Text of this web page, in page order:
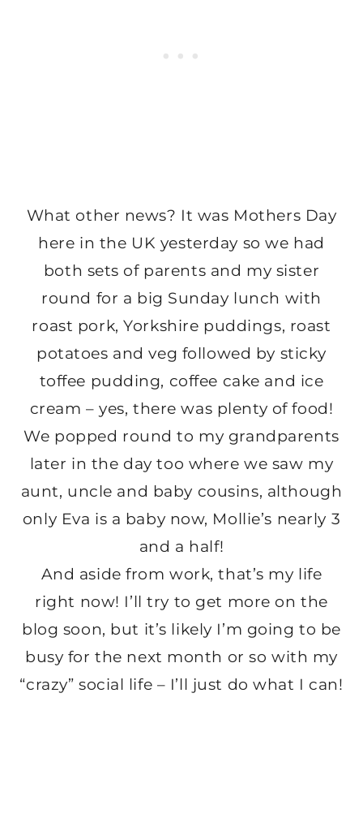
What other news? It was Mothers Day
here in the UK yesterday so we had
both sets of parents and my sister
round for a big Sunday lunch with
roast pork, Yorkshire puddings, roast
potatoes and veg followed by sticky
toffee pudding, coffee cake and ice
cream – yes, there was plenty of food!
We popped round to my grandparents
later in the day too where we saw my
aunt, uncle and baby cousins, although
only Eva is a baby now, Mollie’s nearly 3
and a half!
And aside from work, that’s my life
right now! I’ll try to get more on the
blog soon, but it’s likely I’m going to be
busy for the next month or so with my
“crazy” social life – I’ll just do what I can!